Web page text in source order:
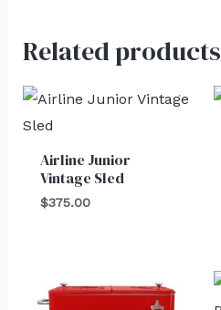
Related products
Airline Junior
Vintage Sled
$375.00